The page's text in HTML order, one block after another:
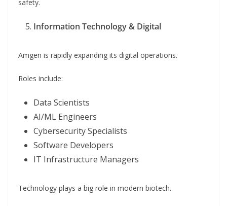
safety.
Information Technology & Digital
Amgen is rapidly expanding its digital operations.
Roles include:
Data Scientists
AI/ML Engineers
Cybersecurity Specialists
Software Developers
IT Infrastructure Managers
Technology plays a big role in modern biotech.